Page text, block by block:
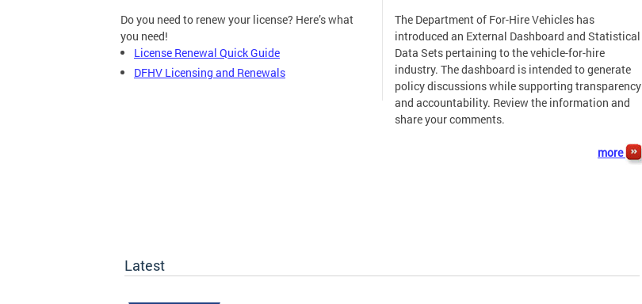
Do you need to renew your license? Here’s what
you need!
License Renewal Quick Guide
DFHV Licensing and Renewals
The Department of For-Hire Vehicles has
introduced an External Dashboard and Statistical
Data Sets pertaining to the vehicle-for-hire
industry. The dashboard is intended to generate
policy discussions while supporting transparency
and accountability. Review the information and
share your comments.
more
Latest